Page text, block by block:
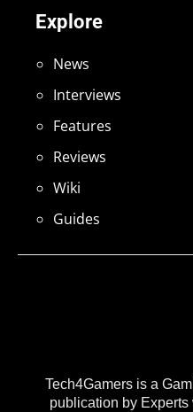
Tech4Gamers is a
publication by
Explore
News
Interviews
Features
Reviews
Wiki
Guides